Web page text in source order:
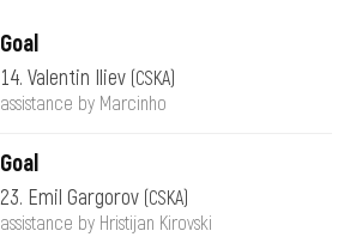
Goal
14. Valentin Iliev (CSKA)
assistance by Marcinho
Goal
23. Emil Gargorov (CSKA)
assistance by Hristijan Kirovski